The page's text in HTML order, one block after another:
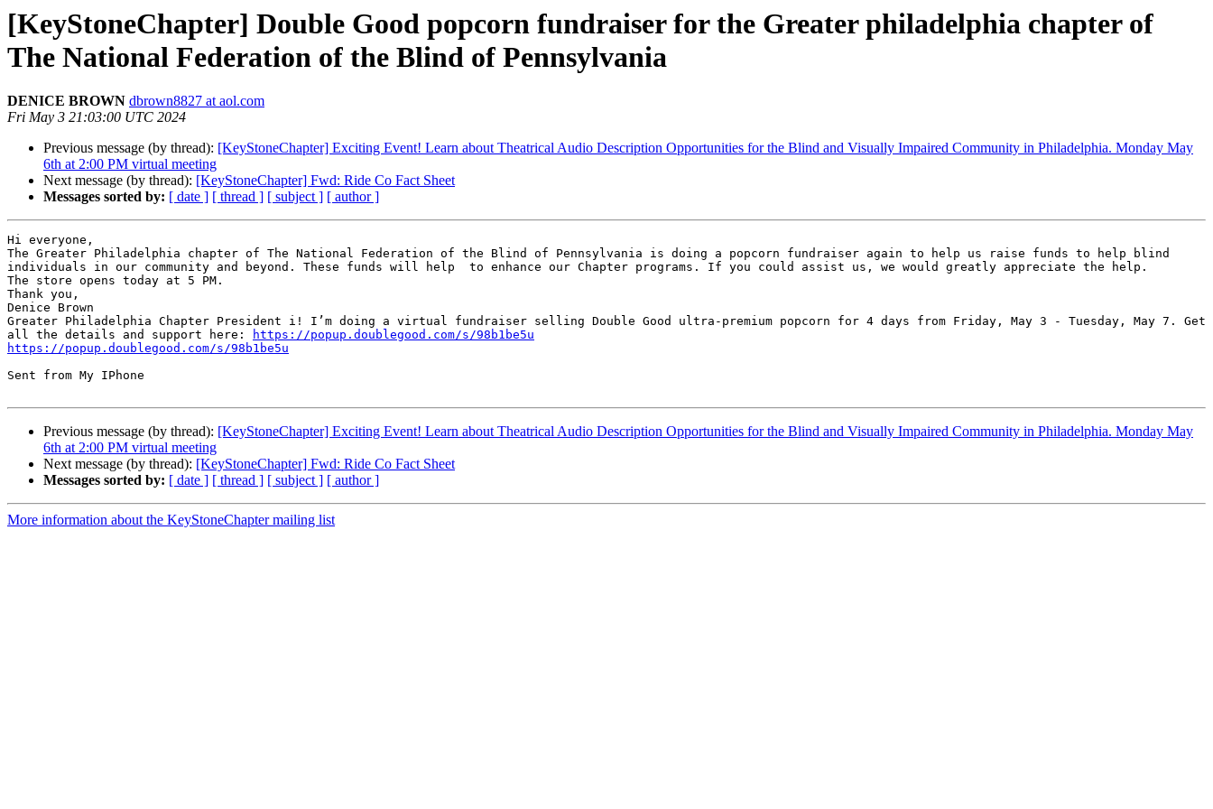
[KeyStoneChapter] Double Good popcorn fundraiser for the Greater philadelphia chapter of
The National Federation of the Blind of Pennsylvania
DENICE BROWN dbrown8827 at aol.com
Fri May 3 21:03:00 UTC 2024
Previous message (by thread): [KeyStoneChapter] Exciting Event! Learn about Theatrical Audio Description Opportunities for the Blind and Visually Impaired Community in Philadelphia. Monday May
6th at 2:00 PM virtual meeting
Next message (by thread): [KeyStoneChapter] Fwd: Ride Co Fact Sheet
Messages sorted by: [ date ] [ thread ] [ subject ] [ author ]
Hi everyone,
The Greater Philadelphia chapter of The National Federation of the Blind of Pennsylvania is doing a popcorn fundraiser again to help us raise funds to help blind
individuals in our community and beyond. These funds will help  to enhance our Chapter programs. If you could assist us, we would greatly appreciate the help.
The store opens today at 5 PM.
Thank you,
Denice Brown
Greater Philadelphia Chapter President i! I’m doing a virtual fundraiser selling Double Good ultra-premium popcorn for 4 days from Friday, May 3 - Tuesday, May 7. Get
all the details and support here:
https://popup.doublegood.com/s/98b1be5u
https://popup.doublegood.com/s/98b1be5u
Sent from My IPhone
Previous message (by thread): [KeyStoneChapter] Exciting Event! Learn about Theatrical Audio Description Opportunities for the Blind and Visually Impaired Community in Philadelphia. Monday May
6th at 2:00 PM virtual meeting
Next message (by thread): [KeyStoneChapter] Fwd: Ride Co Fact Sheet
Messages sorted by: [ date ] [ thread ] [ subject ] [ author ]
More information about the KeyStoneChapter mailing list